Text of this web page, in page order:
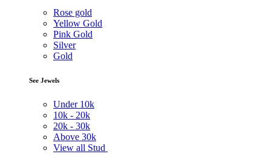
Rose gold
Yellow Gold
Pink Gold
Silver
Gold
See Jewels
Under 10k
10k - 20k
20k - 30k
Above 30k
View all Stud